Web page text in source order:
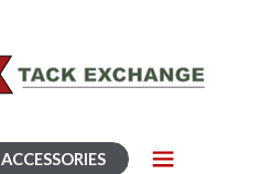
ACCESSORIES